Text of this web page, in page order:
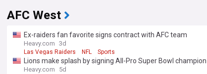
AFC West
Ex-raiders fan favorite signs contract with AFC team
Heavy.com 3d
Las Vegas Raiders NFL Sports
Lions make splash by signing All-Pro Super Bowl champion
Heavy.com 5d